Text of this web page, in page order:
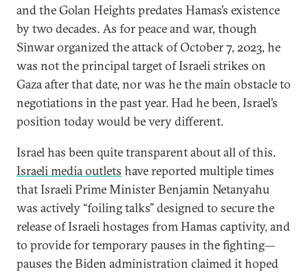
and the Golan Heights predates Hamas’s existence
by two decades. As for peace and war, though
Sinwar organized the attack of October 7, 2023, he
was not the principal target of Israeli strikes on
Gaza after that date, nor was he the main obstacle to
negotiations in the past year. Had he been, Israel’s
position today would be very different.
Israel has been quite transparent about all of this.
Israeli media outlets have reported multiple times
that Israeli Prime Minister Benjamin Netanyahu
was actively “foiling talks” designed to secure the
release of Israeli hostages from Hamas captivity, and
to provide for temporary pauses in the fighting—
pauses the Biden administration claimed it hoped